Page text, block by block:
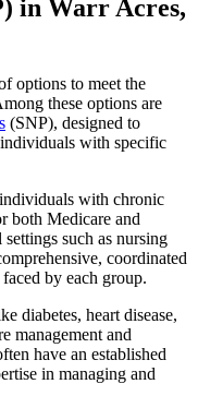
in Warr Acres,
options to meet the
these options are
(SNP), designed to
with specific
with chronic
both Medicare and
such as nursing
coordinated
by each group.
diabetes, heart disease,
management and
have an established
in managing and